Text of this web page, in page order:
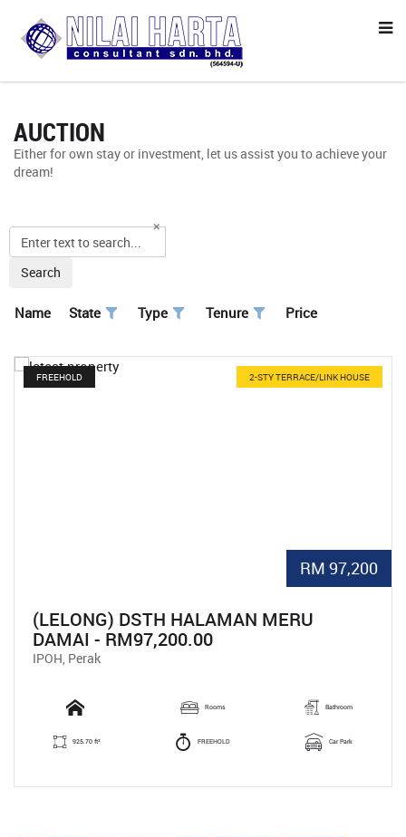
AUCTION
Either for own stay or investment, let us assist you to achieve your
dream!
Search
Name State Type Tenure Price
RM 97,200
2-STY TERRACE/LINK HOUSE
FREEHOLD
(LELONG) DSTH HALAMAN MERU
DAMAI - RM97,200.00
IPOH, Perak
Rooms Bathroom
925.70 ft² FREEHOLD Car Park